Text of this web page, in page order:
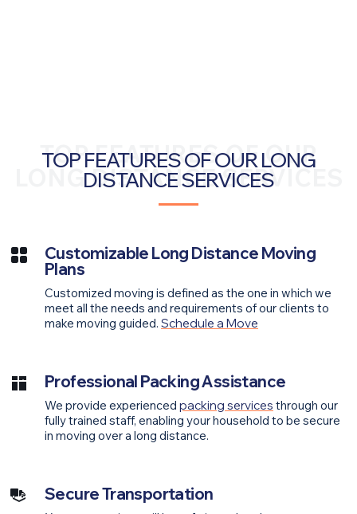
TOP FEATURES OF OUR
LONG DISTANCE SERVICES
TOP FEATURES OF OUR LONG
DISTANCE SERVICES
Customizable Long Distance Moving
Plans
Customized moving is defined as the one in which we
meet all the needs and requirements of our clients to
make moving guided. Schedule a Move
Professional Packing Assistance
We provide experienced packing services through our
fully trained staff, enabling your household to be secure
in moving over a long distance.
Secure Transportation